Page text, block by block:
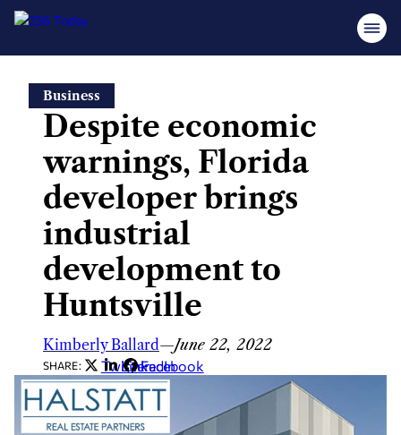
content
Business
Despite economic
warnings, Florida
developer brings
industrial
development to
Huntsville
Kimberly Ballard—June 22, 2022
SHARE: Twitter
LinkedIn
Facebook